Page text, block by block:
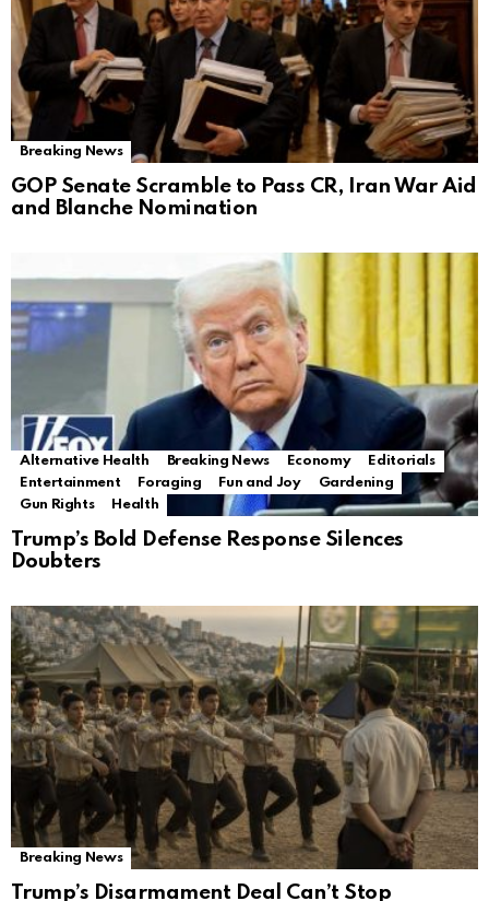
Breaking News
GOP Senate Scramble to Pass CR, Iran War Aid
and Blanche Nomination
Alternative Health Breaking News Economy
Editorials
Entertainment
Foraging Fun and Joy
Gardening
Gun Rights
Health
Trump’s Bold Defense Response Silences
Doubters
Breaking News
Trump’s Disarmament Deal Can’t Stop